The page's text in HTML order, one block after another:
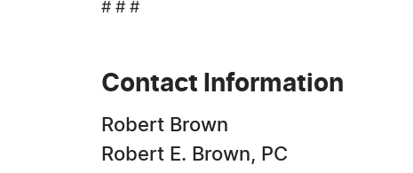
# # #
Contact Information
Robert Brown
Robert E. Brown, PC